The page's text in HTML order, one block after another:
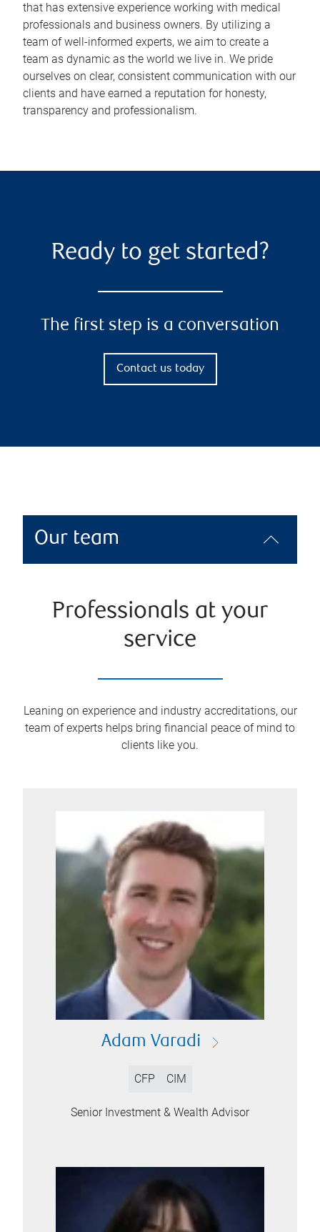
that has extensive experience working with medical
professionals and business owners. By utilizing a
team of well-informed experts, we aim to create a
team as dynamic as the world we live in. We pride
ourselves on clear, consistent communication with our
clients and have earned a reputation for honesty,
transparency and professionalism.
Ready to get started?
The first step is a conversation
Contact us today
Our team
Professionals at your
service
Leaning on experience and industry accreditations, our
team of experts helps bring financial peace of mind to
clients like you.
Adam Varadi
CFP CIM
Senior Investment & Wealth Advisor